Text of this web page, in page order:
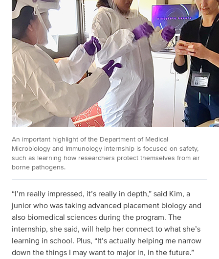
An important highlight of the Department of Medical
Microbiology and Immunology internship is focused on safety,
such as learning how researchers protect themselves from air
borne pathogens.
“I’m really impressed, it’s really in depth,” said Kim, a
junior who was taking advanced placement biology and
also biomedical sciences during the program. The
internship, she said, will help her connect to what she’s
learning in school. Plus, “It’s actually helping me narrow
down the things I may want to major in, in the future.”